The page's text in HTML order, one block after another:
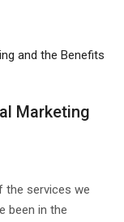
Marketing
the services we
been in the